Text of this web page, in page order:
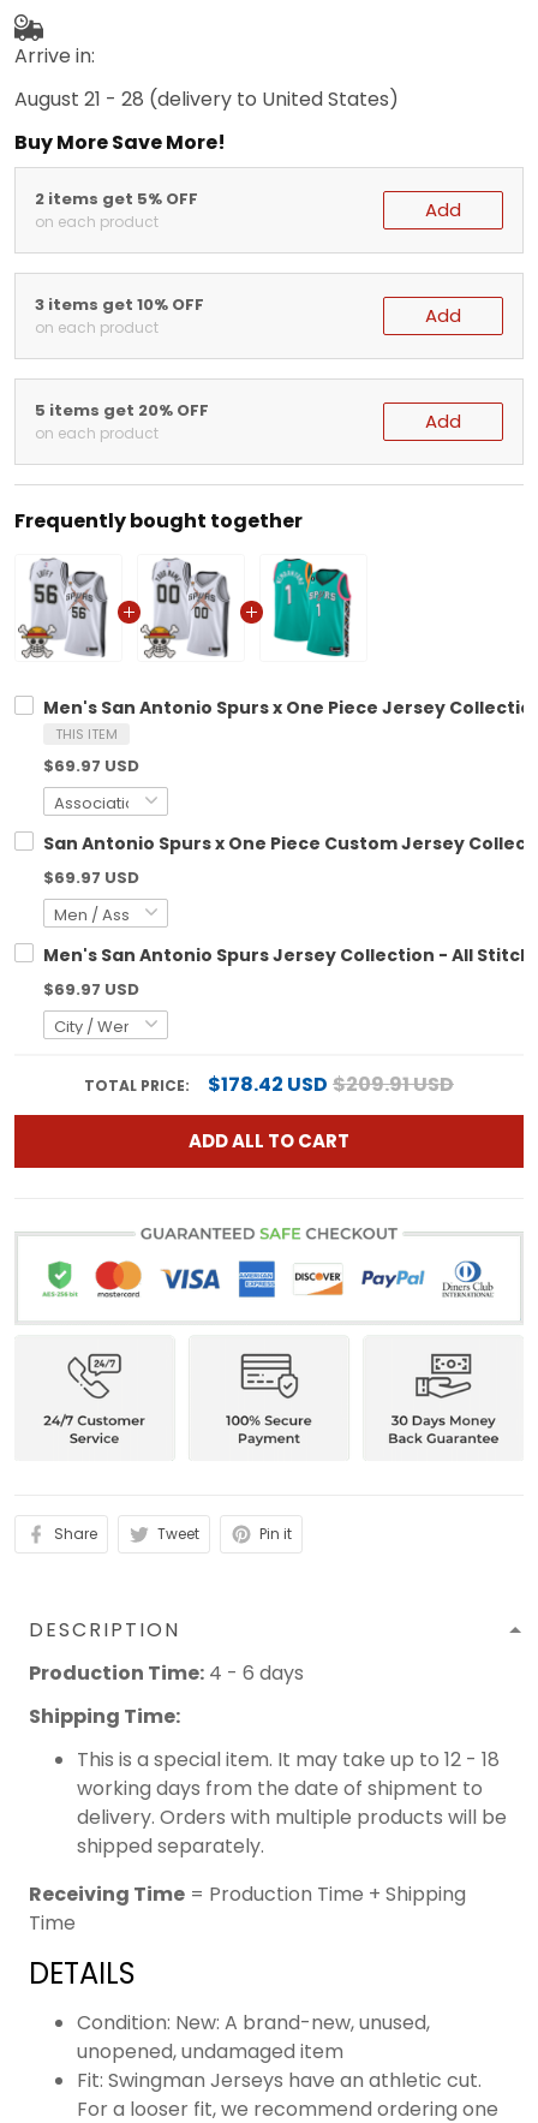
Arrive in:
August 21 - 28 (delivery to United States)
Buy More Save More!
2 items get 5% OFF
on each product Add
3 items get 10% OFF
on each product Add
5 items get 20% OFF
on each product Add
Frequently bought together
Men's San Antonio Spurs x One Piece Jersey
THIS ITEM
$69.97 USD
San Antonio Spurs x One Piece Custom Jersey
$69.97 USD
Men's San Antonio Spurs Jersey Collection - All
$69.97 USD
TOTAL PRICE: $178.42 USD $209.91 USD
ADD ALL TO CART
Share Tweet Pin it
DESCRIPTION
Production Time: 4 - 6 days
Shipping Time:
This is a special item. It may take up to 12 - 18
working days from the date of shipment to
delivery. Orders with multiple products will be
shipped separately.
Receiving Time = Production Time + Shipping
Time
DETAILS
Condition: New: A brand-new, unused,
unopened, undamaged item
Fit: Swingman Jerseys have an athletic cut.
For a looser fit, we recommend ordering one